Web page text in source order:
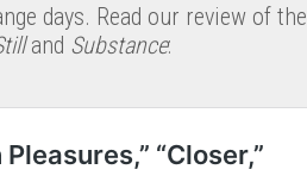
days. Read our review of the
and Substance: